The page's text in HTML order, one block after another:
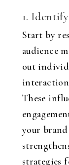
1.
Start by
audience
out
These
your
strategies